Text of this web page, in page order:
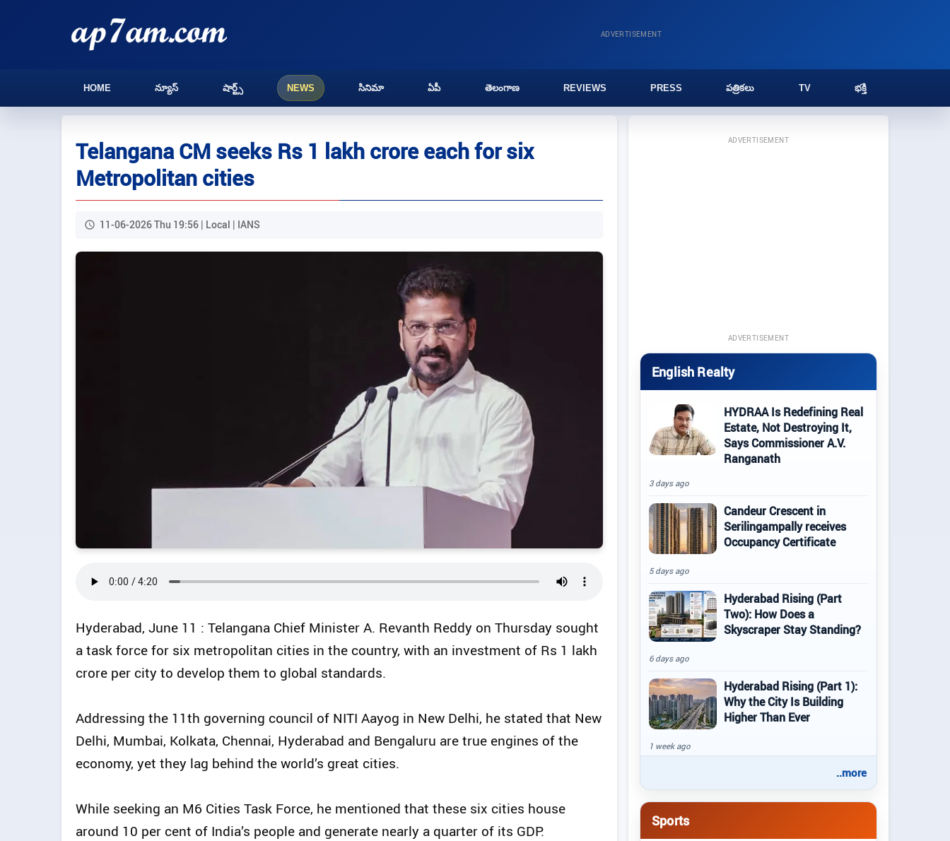
ADVERTISEMENT
HOME న్యూస్ షార్ట్స్ NEWS సినిమా ఏపీ తెలంగాణ REVIEWS PRESS పత్రికలు TV భక్తి
Telangana CM seeks Rs 1 lakh crore each for six
Metropolitan cities
11-06-2026 Thu 19:56 | Local | IANS
Hyderabad, June 11 : Telangana Chief Minister A. Revanth Reddy on Thursday sought
a task force for six metropolitan cities in the country, with an investment of Rs 1 lakh
crore per city to develop them to global standards.
Addressing the 11th governing council of NITI Aayog in New Delhi, he stated that New
Delhi, Mumbai, Kolkata, Chennai, Hyderabad and Bengaluru are true engines of the
economy, yet they lag behind the world’s great cities.
While seeking an M6 Cities Task Force, he mentioned that these six cities house
around 10 per cent of India’s people and generate nearly a quarter of its GDP.
ADVERTISEMENT
ADVERTISEMENT
English Realty
HYDRAA Is Redefining Real
Estate, Not Destroying It,
Says Commissioner A.V.
Ranganath
3 days ago
Candeur Crescent in
Serilingampally receives
Occupancy Certificate
5 days ago
Hyderabad Rising (Part
Two): How Does a
Skyscraper Stay Standing?
6 days ago
Hyderabad Rising (Part 1):
Why the City Is Building
Higher Than Ever
1 week ago
..more
Sports